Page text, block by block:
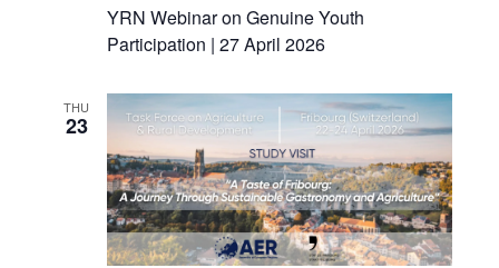
YRN Webinar on Genuine Youth
Participation | 27 April 2026
THU
23